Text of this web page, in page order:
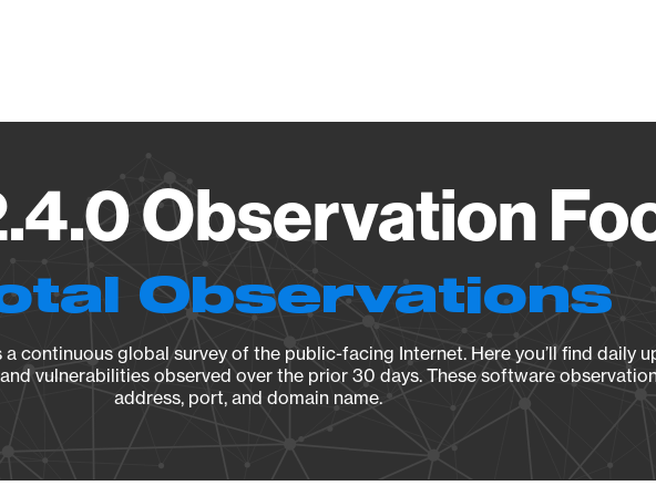
Observation
Observations
continuous global survey of the public-facing Internet. Here you’ll find daily
vulnerabilities observed over the prior 30 days. These software
address, port, and domain name.